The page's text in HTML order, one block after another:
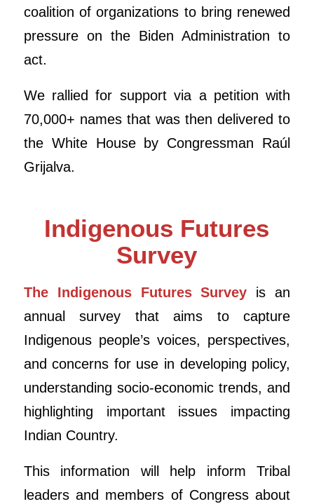
coalition of organizations to bring renewed
pressure on the Biden Administration to
act.
We rallied for support via a petition with
70,000+ names that was then delivered to
the White House by Congressman Raúl
Grijalva.
Indigenous Futures
Survey
The Indigenous Futures Survey is an
annual survey that aims to capture
Indigenous people’s voices, perspectives,
and concerns for use in developing policy,
understanding socio-economic trends, and
highlighting important issues impacting
Indian Country.
This information will help inform Tribal
leaders and members of Congress about